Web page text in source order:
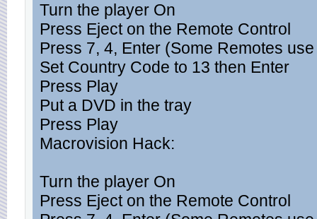
Turn the player On
Press Eject on the Remote Control
Press 7, 4, Enter (Some Remotes
Set Country Code to 13 then Enter
Press Play
Put a DVD in the tray
Press Play
Macrovision Hack:
Turn the player On
Press Eject on the Remote Control